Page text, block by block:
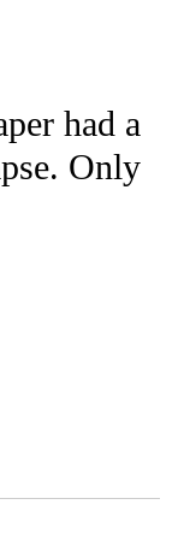
TO RECEIVE
had a
Only